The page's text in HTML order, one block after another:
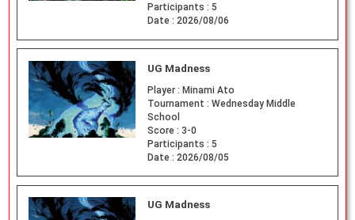
Participants : 5
Date : 2026/08/06
UG Madness
Player : Minami Ato
Tournament : Wednesday Middle
School
Score : 3-0
Participants : 5
Date : 2026/08/05
UG Madness